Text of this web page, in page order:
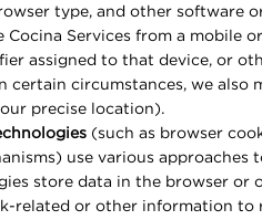
type, and other software
Services from a mobile
assigned to that device, or
circumstances, we also
precise location).
(such as browser
use various approaches
store data in the browser or
related or other information to